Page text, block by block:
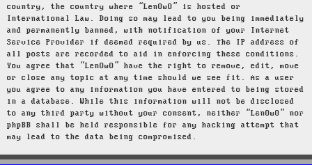
country, the country where “LenOwO” is hosted or
International Law. Doing so may lead to you being immediately
and permanently banned, with notification of your Internet
Service Provider if deemed required by us. The IP address of
all posts are recorded to aid in enforcing these conditions.
You agree that “LenOwO” have the right to remove, edit, move
or close any topic at any time should we see fit. As a user
you agree to any information you have entered to being stored
in a database. While this information will not be disclosed
to any third party without your consent, neither “LenOwO” nor
phpBB shall be held responsible for any hacking attempt that
may lead to the data being compromised.